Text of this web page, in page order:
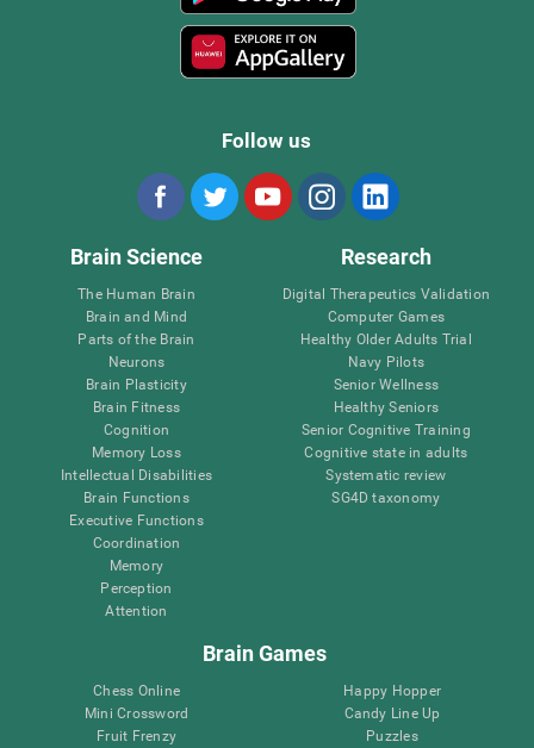
Follow us
Brain Science
The Human Brain
Brain and Mind
Parts of the Brain
Neurons
Brain Plasticity
Brain Fitness
Cognition
Memory Loss
Intellectual Disabilities
Brain Functions
Executive Functions
Coordination
Memory
Perception
Attention
Research
Digital Therapeutics Validation
Computer Games
Healthy Older Adults Trial
Navy Pilots
Senior Wellness
Healthy Seniors
Senior Cognitive Training
Cognitive state in adults
Systematic review
SG4D taxonomy
Brain Games
Chess Online
Mini Crossword
Fruit Frenzy
Happy Hopper
Candy Line Up
Puzzles